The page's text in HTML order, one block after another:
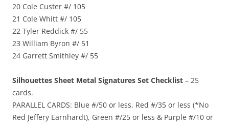
20 Cole Custer #/ 105
21 Cole Whitt #/ 105
22 Tyler Reddick #/ 55
23 William Byron #/ 51
24 Garrett Smithley #/ 55
Silhouettes Sheet Metal Signatures Set Checklist – 25
cards.
PARALLEL CARDS: Blue #/50 or less, Red #/35 or less (*No
Red Jeffery Earnhardt), Green #/25 or less & Purple #/10 or